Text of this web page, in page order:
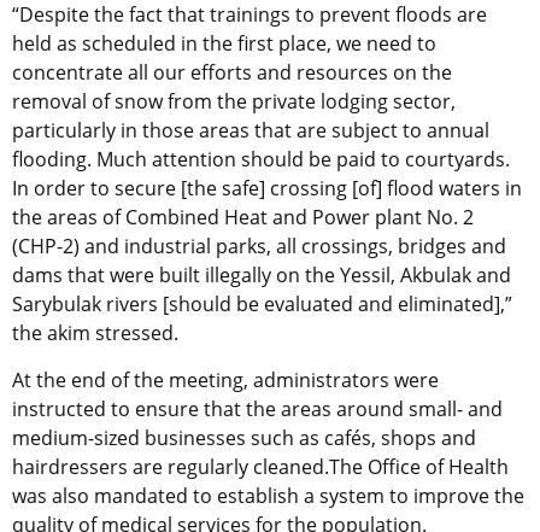
“Despite the fact that trainings to prevent floods are
held as scheduled in the first place, we need to
concentrate all our efforts and resources on the
removal of snow from the private lodging sector,
particularly in those areas that are subject to annual
flooding. Much attention should be paid to courtyards.
In order to secure [the safe] crossing [of] flood waters in
the areas of Combined Heat and Power plant No. 2
(CHP-2) and industrial parks, all crossings, bridges and
dams that were built illegally on the Yessil, Akbulak and
Sarybulak rivers [should be evaluated and eliminated],”
the akim stressed.
At the end of the meeting, administrators were
instructed to ensure that the areas around small- and
medium-sized businesses such as cafés, shops and
hairdressers are regularly cleaned.The Office of Health
was also mandated to establish a system to improve the
quality of medical services for the population.